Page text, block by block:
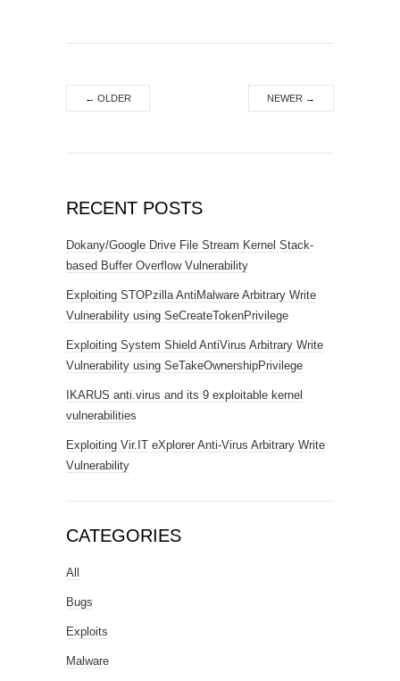
← OLDER NEWER →
RECENT POSTS
Dokany/Google Drive File Stream Kernel Stack-
based Buffer Overflow Vulnerability
Exploiting STOPzilla AntiMalware Arbitrary Write
Vulnerability using SeCreateTokenPrivilege
Exploiting System Shield AntiVirus Arbitrary Write
Vulnerability using SeTakeOwnershipPrivilege
IKARUS anti.virus and its 9 exploitable kernel
vulnerabilities
Exploiting Vir.IT eXplorer Anti-Virus Arbitrary Write
Vulnerability
CATEGORIES
All
Bugs
Exploits
Malware